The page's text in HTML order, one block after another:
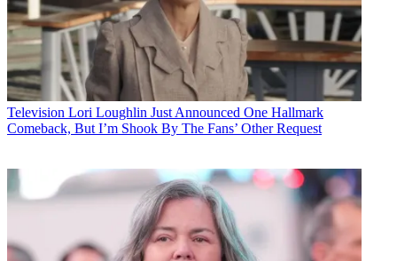
Television Lori Loughlin Just Announced One Hallmark
Comeback, But I’m Shook By The Fans’ Other Request